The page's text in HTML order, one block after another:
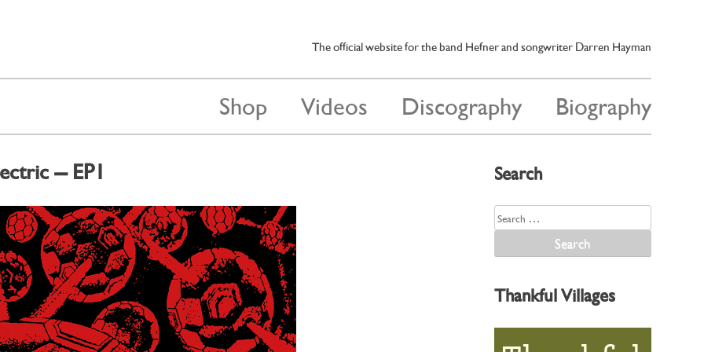
The official website for the band Hefner and songwriter Darren Hayman
Shop Videos Discography Biography
– EP1 Search
Search
for:
Thankful Villages